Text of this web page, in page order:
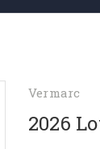
Vermarc
2026